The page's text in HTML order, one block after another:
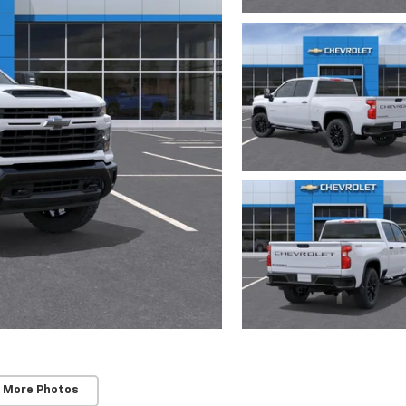
More Photos